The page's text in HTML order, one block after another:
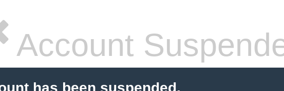
Account
has been suspended.